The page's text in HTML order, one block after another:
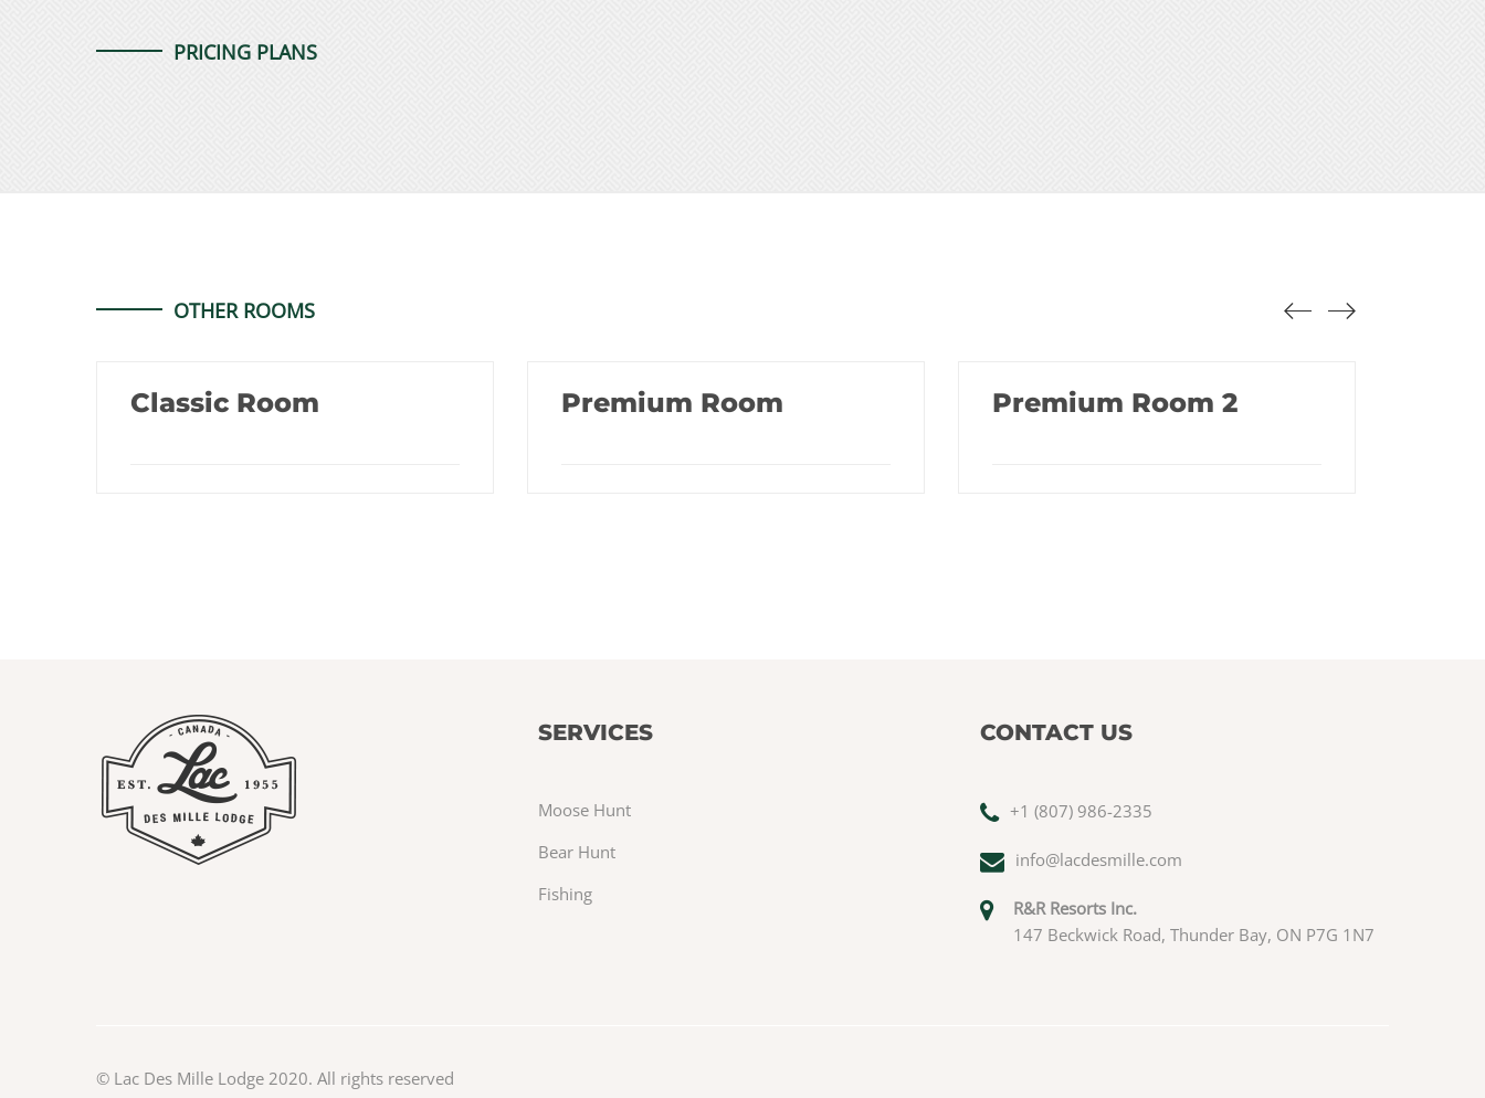
PRICING PLANS
OTHER ROOMS
Classic Room Premium Room Premium Room 2
SERVICES
Moose Hunt
Bear Hunt
Fishing
CONTACT US
+1 (807) 986-2335
info@lacdesmille.com
R&R Resorts Inc.
147 Beckwick Road, Thunder Bay, ON P7G 1N7
© Lac Des Mille Lodge 2020. All rights reserved